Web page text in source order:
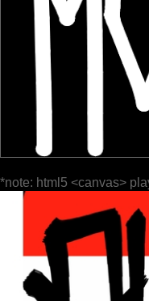
*note: html5 <canvas>